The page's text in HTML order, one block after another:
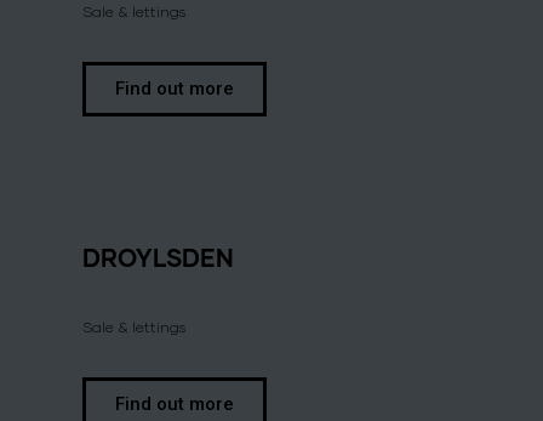
Sale & lettings
Find out more
DROYLSDEN
Sale & lettings
Find out more